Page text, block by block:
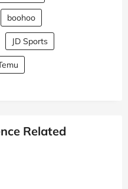
boohoo
JD Sports
Related